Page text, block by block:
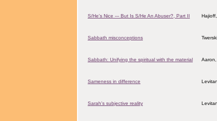
S/He's Nice --- But Is S/He An Abuser?, Part II
Sabbath misconceptions
Sabbath: Unifying the spiritual with the material
Sameness in difference
Sarah's subjective reality